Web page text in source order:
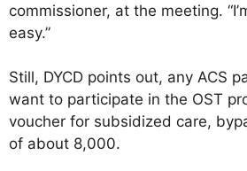
commissioner, at the meeting.
easy.”
Still, DYCD points out, any ACS
want to participate in the OST
voucher for subsidized care,
of about 8,000.